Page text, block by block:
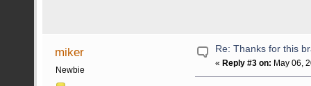
miker
Newbie
Re: Thanks for this
« Reply #3 on: May 06,